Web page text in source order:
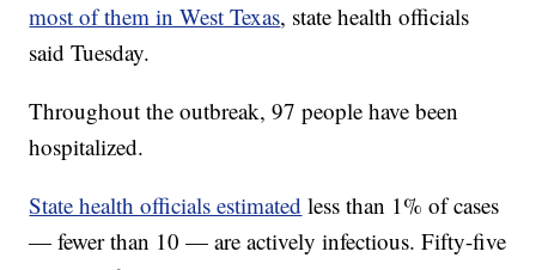
most of them in West Texas, state health officials
said Tuesday.
Throughout the outbreak, 97 people have been
hospitalized.
State health officials estimated less than 1% of cases
— fewer than 10 — are actively infectious. Fifty-five